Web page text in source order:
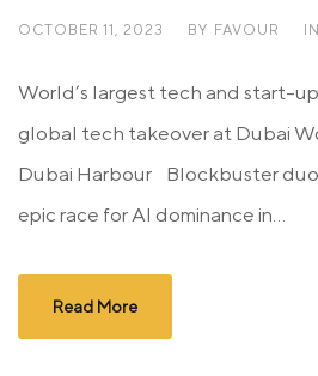
OCTOBER 11, 2023 BY FAVOUR IN
World’s largest tech and start-
global tech takeover at Dubai
Dubai Harbour Blockbuster
epic race for AI dominance in...
Read More